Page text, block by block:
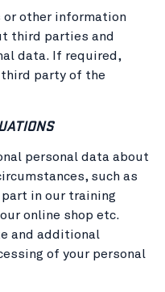
or other information
third parties and
data. If required,
party of the
personal data about
such as
in our training
online shop etc.
and additional
of your personal